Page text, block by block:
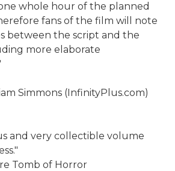
whole hour of the planned
fans of the film will note
between the script and the
more elaborate
Simmons (InfinityPlus.com)
and very collectible volume
Tomb of Horror